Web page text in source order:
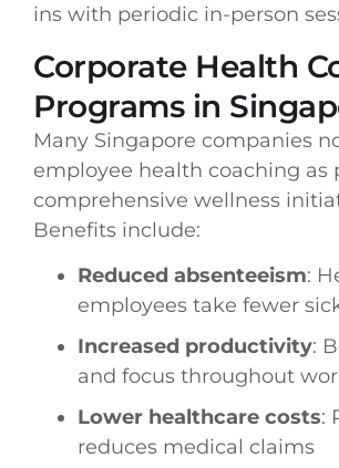
ins with periodic in-person
Corporate Health
Programs in
Many Singapore companies
employee health coaching as
comprehensive wellness
Benefits include:
Reduced absenteeism:
employees take fewer
Increased productivity:
and focus throughout
Lower healthcare costs:
reduces medical claims